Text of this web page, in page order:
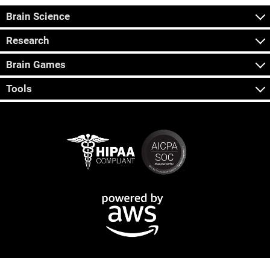
Brain Science
Research
Brain Games
Tools